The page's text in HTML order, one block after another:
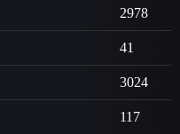
2978
41
3024
117